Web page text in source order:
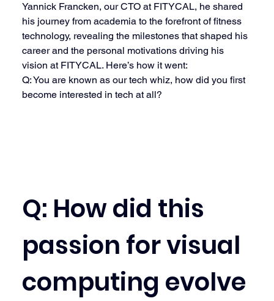
Yannick Francken, our CTO at FITYCAL, he shared
his journey from academia to the forefront of fitness
technology, revealing the milestones that shaped his
career and the personal motivations driving his
vision at FITYCAL. Here’s how it went:
Q: You are known as our tech whiz, how did you first
become interested in tech at all?
Q: How did this
passion for visual
computing evolve